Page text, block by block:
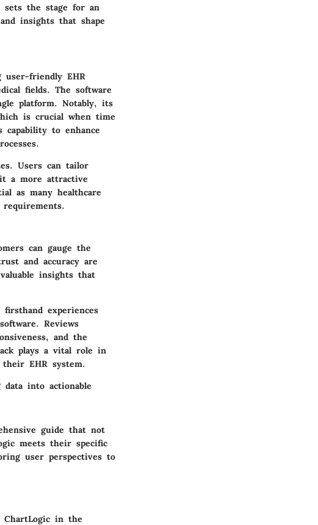
sets the stage for an
insights that shape
user-friendly EHR
fields. The software
platform. Notably, its
is crucial when time
capability to enhance
Users can tailor
a more attractive
as many healthcare
can gauge the
and accuracy are
insights that
experiences
Reviews
and the
plays a vital role in
EHR system.
into actionable
guide that not
meets their specific
user perspectives to
ChartLogic in the